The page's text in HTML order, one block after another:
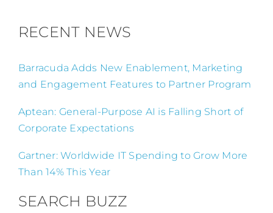
RECENT NEWS
Barracuda Adds New Enablement, Marketing
and Engagement Features to Partner Program
Aptean: General-Purpose AI is Falling Short of
Corporate Expectations
Gartner: Worldwide IT Spending to Grow More
Than 14% This Year
SEARCH BUZZ